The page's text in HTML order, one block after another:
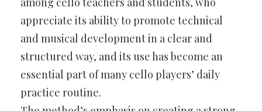
appreciate its ability to promote technical
and musical development in a clear and
structured way, and its use has become an
essential part of many cello players’ daily
practice routine.